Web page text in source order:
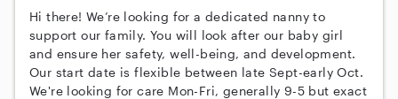
Hi there! We’re looking for a dedicated nanny to
support our family. You will look after our baby girl
and ensure her safety, well-being, and development.
Our start date is flexible between late Sept-early Oct.
We're looking for care Mon-Fri, generally 9-5 but exact